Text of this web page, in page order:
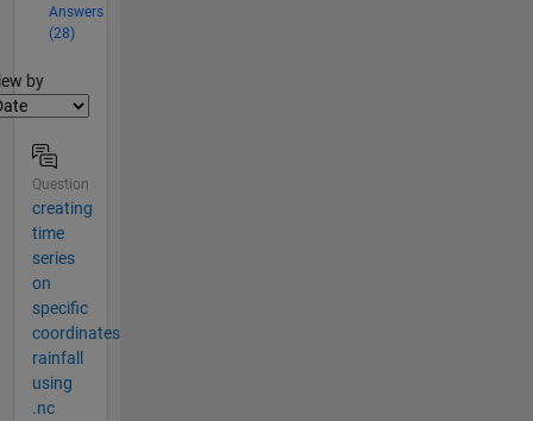
Answers
(28)
by
Question
creating
time
series
on
specific
coordinates
rainfall
using
.nc